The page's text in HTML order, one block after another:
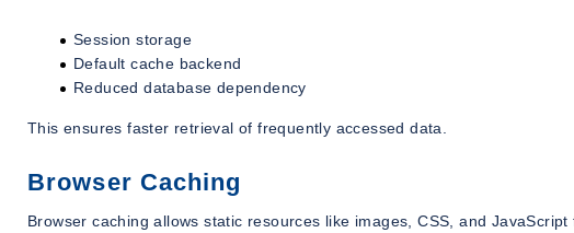
Session storage
Default cache backend
Reduced database dependency
This ensures faster retrieval of frequently accessed data.
Browser Caching
Browser caching allows static resources like images, CSS, and